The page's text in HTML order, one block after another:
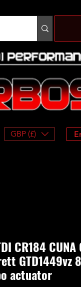
GBP (£)
CR184 CUNA
GTD1449vz
actuator